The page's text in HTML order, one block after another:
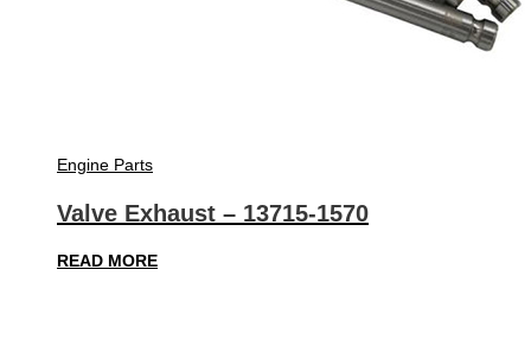
Engine Parts
Valve Exhaust – 13715-1570
READ MORE